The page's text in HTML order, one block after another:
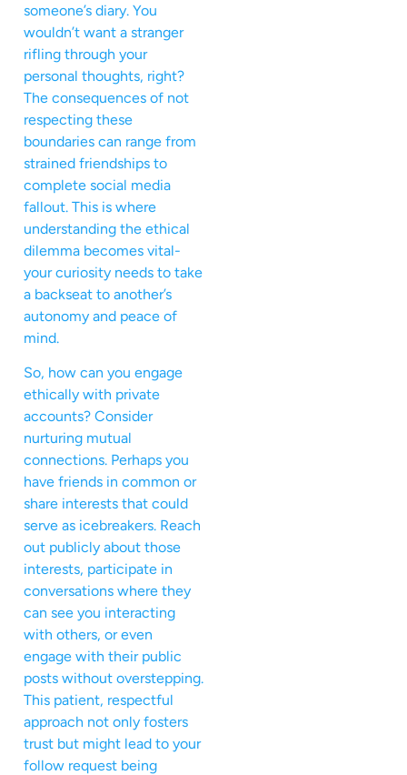
someone’s diary. You
wouldn’t want a stranger
rifling through your
personal thoughts, right?
The consequences of not
respecting these
boundaries can range from
strained friendships to
complete social media
fallout. This is where
understanding the ethical
dilemma becomes vital-
your curiosity needs to take
a backseat to another’s
autonomy and peace of
mind.
So, how can you engage
ethically with private
accounts? Consider
nurturing mutual
connections. Perhaps you
have friends in common or
share interests that could
serve as icebreakers. Reach
out publicly about those
interests, participate in
conversations where they
can see you interacting
with others, or even
engage with their public
posts without overstepping.
This patient, respectful
approach not only fosters
trust but might lead to your
follow request being